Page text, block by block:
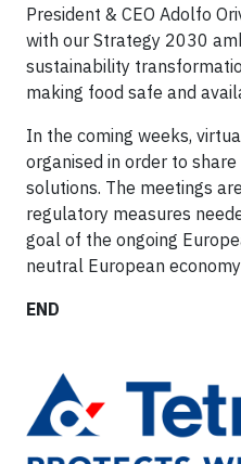
President & CEO Adolfo
with our Strategy 2030
sustainability
making food safe and
In the coming weeks,
organised in order to
solutions. The meetings
regulatory measures
goal of the ongoing
neutral European
END